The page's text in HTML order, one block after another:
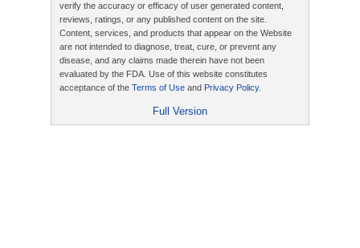
verify the accuracy or efficacy of user generated content,
reviews, ratings, or any published content on the site.
Content, services, and products that appear on the Website
are not intended to diagnose, treat, cure, or prevent any
disease, and any claims made therein have not been
evaluated by the FDA. Use of this website constitutes
acceptance of the Terms of Use and Privacy Policy.
Full Version